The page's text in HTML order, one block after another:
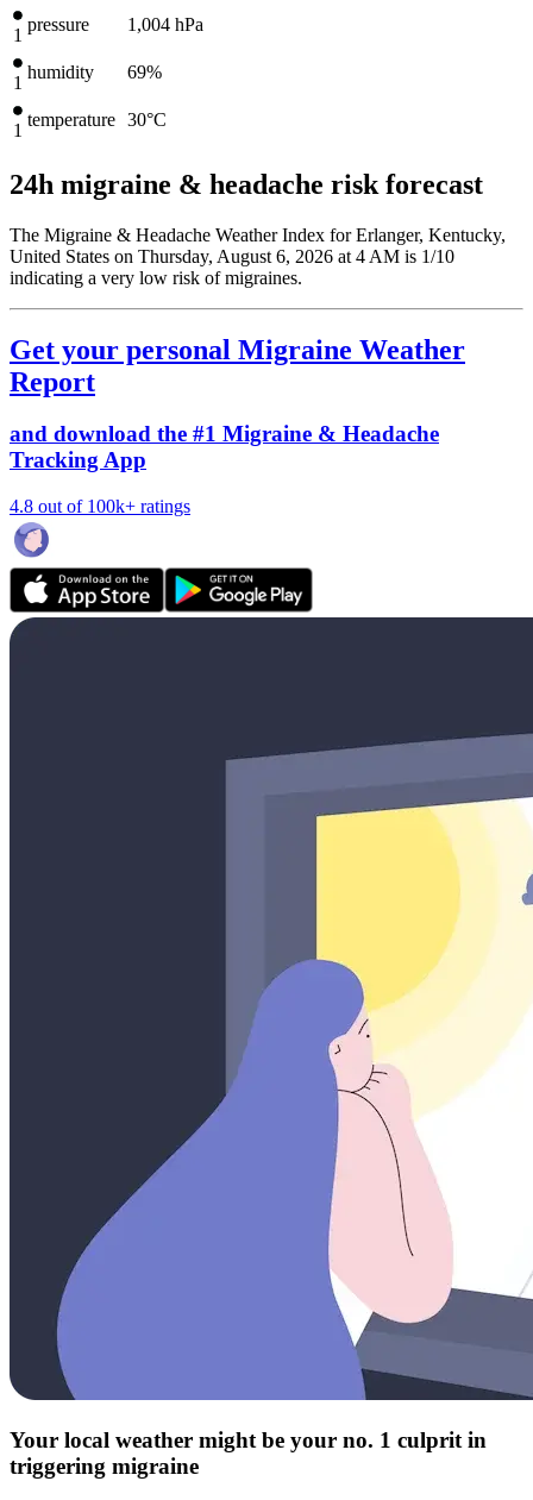
1
pressure 1,004 hPa
1
humidity 69%
1
temperature 30°C
24h migraine & headache risk forecast
The Migraine & Headache Weather Index for Erlanger, Kentucky,
United States on Thursday, August 6, 2026 at 4 AM is 1/10
indicating a very low risk of migraines.
Get your personal Migraine Weather
Report
and download the #1 Migraine & Headache
Tracking App
4.8 out of 100k+ ratings
Your local weather might be your no. 1 culprit in
triggering migraine